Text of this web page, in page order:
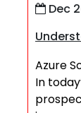
Dec
Azure
In